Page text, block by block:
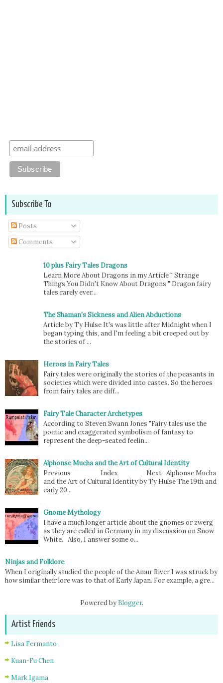
Subscribe To
Posts
Comments
10 plus Fairy Tales Dragons
Learn More About Dragons in my Article " Strange
Things You Didn't Know About Dragons " Dragon fairy
tales rarely ever...
The Shaman's Sickness and Alien Abductions
Article by Ty Hulse It's was little after Midnight when I
began typing this, and I'm feeling a bit creeped out by
the stories of ...
Heroes in Fairy Tales
Fairy tales were originally the stories of the peasants in
societies which were divided into castes. So the heroes
from fairy tales are diff...
Fairy Tale Character Archetypes
According to Steven Swann Jones "Fairy tales use the
poetic and exaggerated symbolism of fantasy to
represent the deep-seated feelin...
Alphonse Mucha and the Art of Cultural Identity
Previous Index Next Alphonse Mucha
and the Art of Cultural Identity by Ty Hulse The 19th and
early 20...
Gnome Mythology
I have a much longer article about the gnomes or zwerg
as they are called in Germany in my discussion on Snow
White. Also, I answer some o...
Ninjas and Folklore
When I originally studied the people of the Amur River I was struck by
how similar their lore was to that of Early Japan. For example, a gre...
Powered by Blogger.
Artist Friends
Lisa Fermanto
Kuan-Fu Chen
Mark Igama